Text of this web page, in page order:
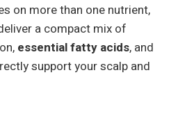
on more than one nutrient,
a compact mix of
essential fatty acids, and
support your scalp and